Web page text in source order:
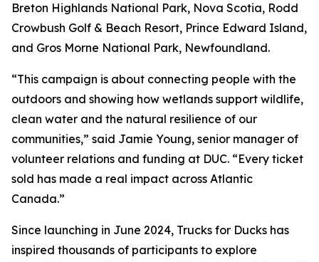
Breton Highlands National Park, Nova Scotia, Rodd
Crowbush Golf & Beach Resort, Prince Edward Island,
and Gros Morne National Park, Newfoundland.
“This campaign is about connecting people with the
outdoors and showing how wetlands support wildlife,
clean water and the natural resilience of our
communities,” said Jamie Young, senior manager of
volunteer relations and funding at DUC. “Every ticket
sold has made a real impact across Atlantic
Canada.”
Since launching in June 2024, Trucks for Ducks has
inspired thousands of participants to explore